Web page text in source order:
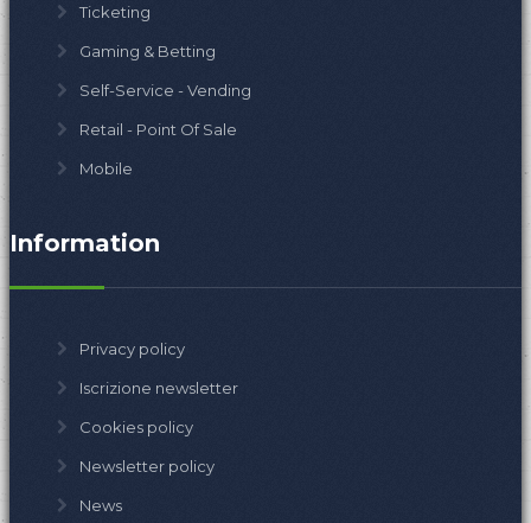
Ticketing
Gaming & Betting
Self-Service - Vending
Retail - Point Of Sale
Mobile
Information
Privacy policy
Iscrizione newsletter
Cookies policy
Newsletter policy
News